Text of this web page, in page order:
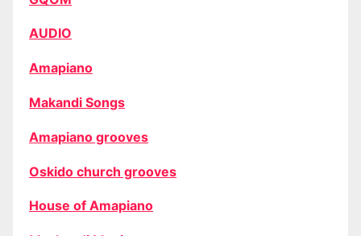
AUDIO
Amapiano
Makandi Songs
Amapiano grooves
Oskido church grooves
House of Amapiano